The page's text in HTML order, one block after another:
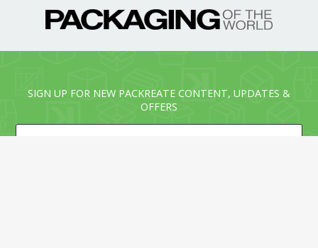
SIGN UP FOR NEW PACKREATE CONTENT, UPDATES &
OFFERS